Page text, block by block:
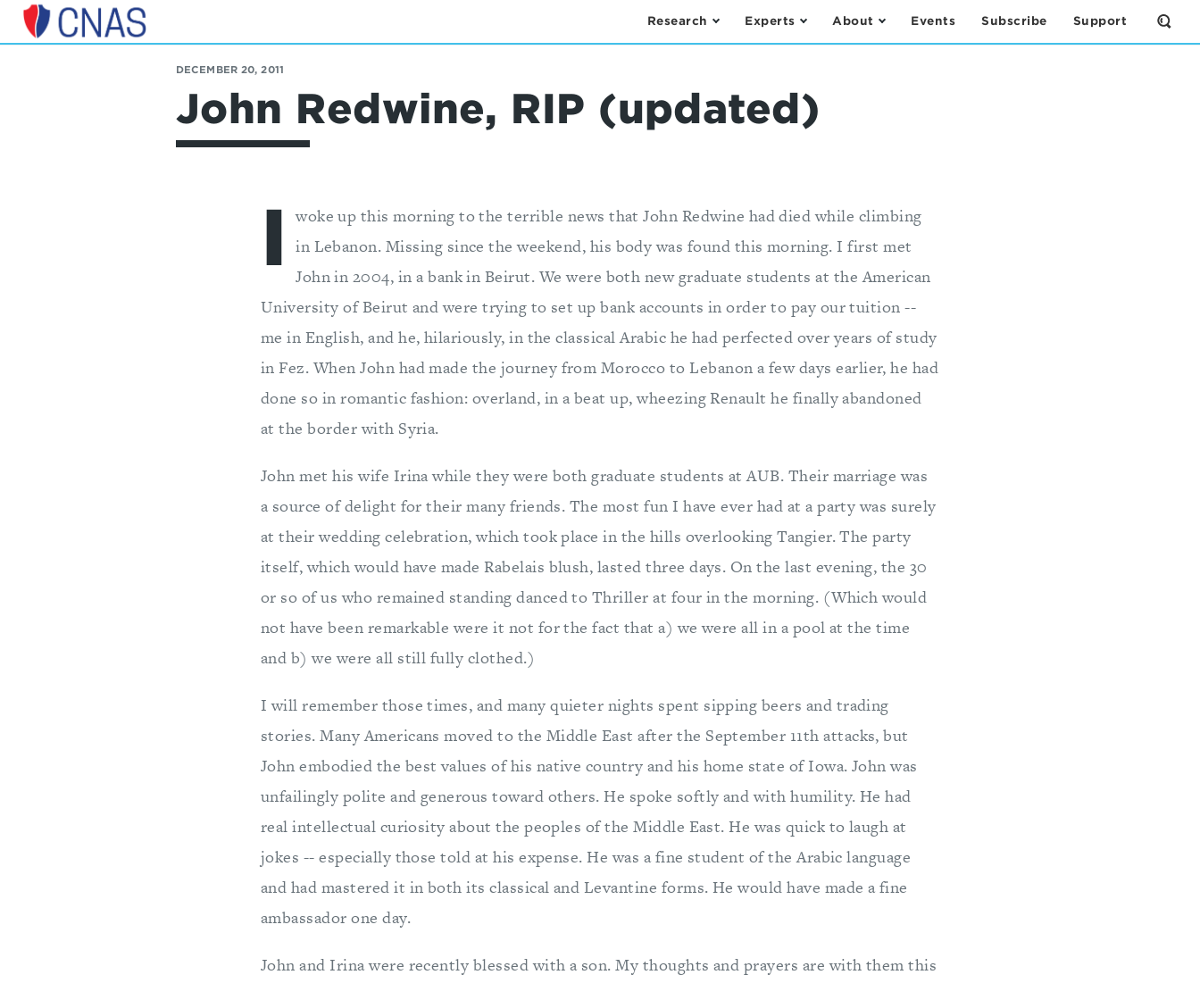
Center
Research Experts About Events Subscribe Support
Open
the
DECEMBER 20, 2011
John Redwine, RIP (updated)
I
woke up this morning to the terrible news that John Redwine had died while climbing
in Lebanon. Missing since the weekend, his body was found this morning. I first met
John in 2004, in a bank in Beirut. We were both new graduate students at the American
University of Beirut and were trying to set up bank accounts in order to pay our tuition --
me in English, and he, hilariously, in the classical Arabic he had perfected over years of study
in Fez. When John had made the journey from Morocco to Lebanon a few days earlier, he had
done so in romantic fashion: overland, in a beat up, wheezing Renault he finally abandoned
at the border with Syria.
John met his wife Irina while they were both graduate students at AUB. Their marriage was
a source of delight for their many friends. The most fun I have ever had at a party was surely
at their wedding celebration, which took place in the hills overlooking Tangier. The party
itself, which would have made Rabelais blush, lasted three days. On the last evening, the 30
or so of us who remained standing danced to Thriller at four in the morning. (Which would
not have been remarkable were it not for the fact that a) we were all in a pool at the time
and b) we were all still fully clothed.)
I will remember those times, and many quieter nights spent sipping beers and trading
stories. Many Americans moved to the Middle East after the September 11th attacks, but
John embodied the best values of his native country and his home state of Iowa. John was
unfailingly polite and generous toward others. He spoke softly and with humility. He had
real intellectual curiosity about the peoples of the Middle East. He was quick to laugh at
jokes -- especially those told at his expense. He was a fine student of the Arabic language
and had mastered it in both its classical and Levantine forms. He would have made a fine
ambassador one day.
John and Irina were recently blessed with a son. My thoughts and prayers are with them this